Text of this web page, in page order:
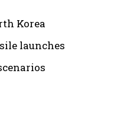
Korea
launches